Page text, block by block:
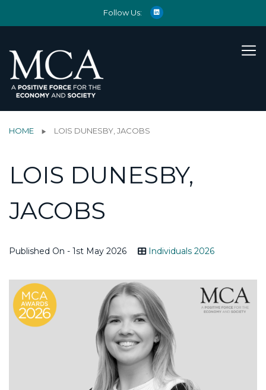
Follow Us:
HOME LOIS DUNESBY, JACOBS
LOIS DUNESBY,
JACOBS
Published On - 1st May 2026 Individuals 2026